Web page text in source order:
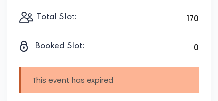
Total Slot: 170
Booked Slot: 0
This event has expired